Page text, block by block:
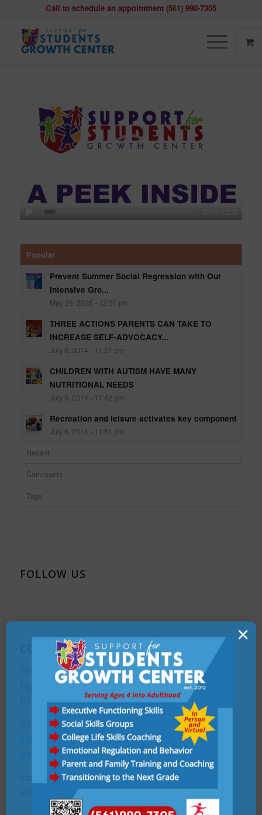
Call to schedule an appointment (561) 990-7305
Popular
Prevent Summer Social Regression with Our
Intensive Gro...
May 26, 2026 - 12:50 pm
THREE ACTIONS PARENTS CAN TAKE TO
INCREASE SELF-ADVOCACY...
July 6, 2014 - 11:21 pm
CHILDREN WITH AUTISM HAVE MANY
NUTRITIONAL NEEDS
July 6, 2014 - 11:42 pm
Recreation and leisure activates key component
July 6, 2014 - 11:51 pm
Recent
Comments
Tags
FOLLOW US
CONTACT
Telephone:(561) 990-7305
(561) 465-3564
Email:Info@supportforstudentsgrowthcenter.com
Support For Students Growth Center
5458 Town Center Road, Ste #7,
Boca Raton, FL 33486
located in the Med+Plex Building adjacent to the
Boca Town Center Mall
×